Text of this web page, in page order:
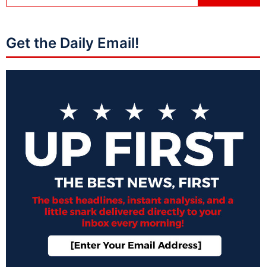
Get the Daily Email!